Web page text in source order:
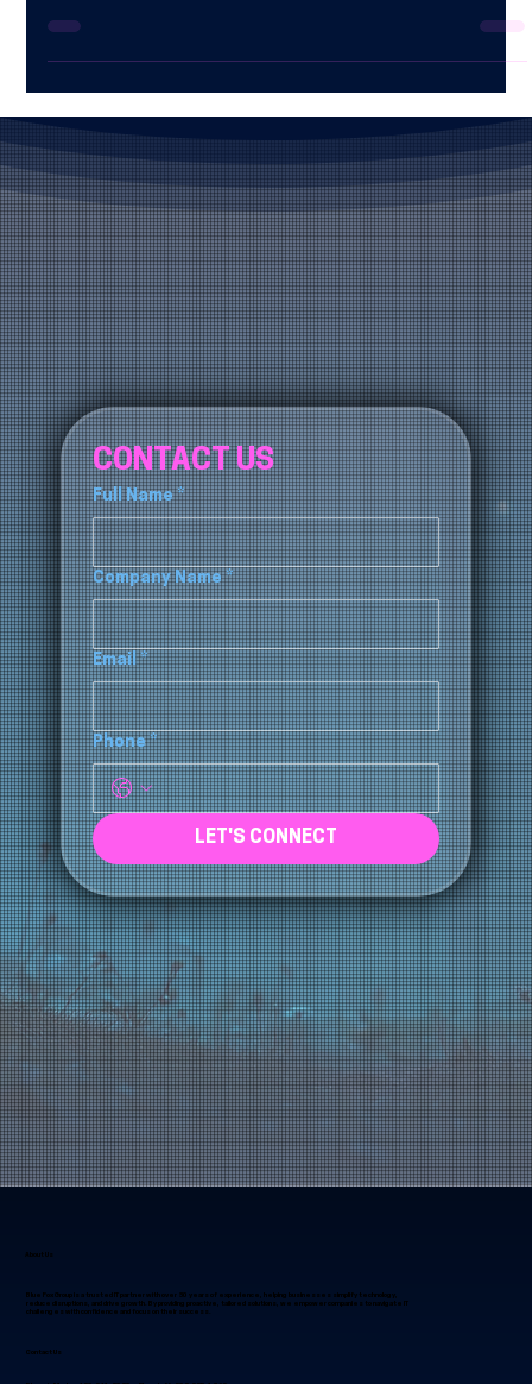
Your computer freezes during a client call. Your Wi-Fi
call because hiring a full-time IT person is just not in the
budget. That is a reality for a lot of small businesses
across Arizona.
CONTACT US
Full Name *
Company Name *
Email *
Phone
LET'S CONNECT